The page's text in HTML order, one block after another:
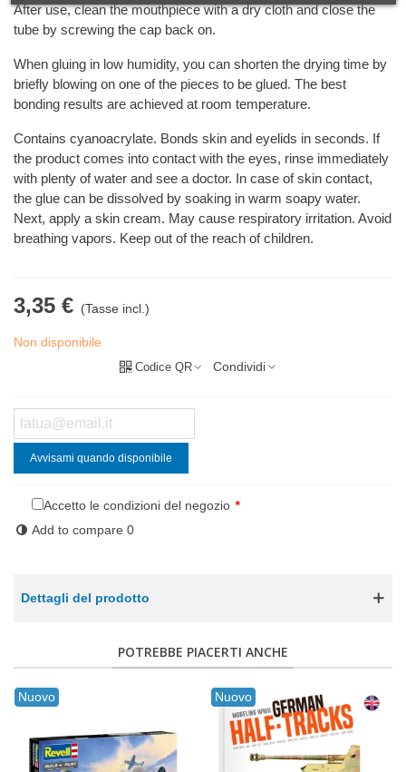
After use, clean the mouthpiece with a dry cloth and close the
tube by screwing the cap back on.
When gluing in low humidity, you can shorten the drying time by
briefly blowing on one of the pieces to be glued. The best
bonding results are achieved at room temperature.
Contains cyanoacrylate. Bonds skin and eyelids in seconds. If
the product comes into contact with the eyes, rinse immediately
with plenty of water and see a doctor. In case of skin contact,
the glue can be dissolved by soaking in warm soapy water.
Next, apply a skin cream. May cause respiratory irritation. Avoid
breathing vapors. Keep out of the reach of children.
3,35 € (Tasse incl.)
Non disponibile
Codice QR Condividi
Avvisami quando disponibile
Accetto le condizioni del negozio *
Add to compare 0
Dettagli del prodotto
POTREBBE PIACERTI ANCHE
Nuovo Nuovo